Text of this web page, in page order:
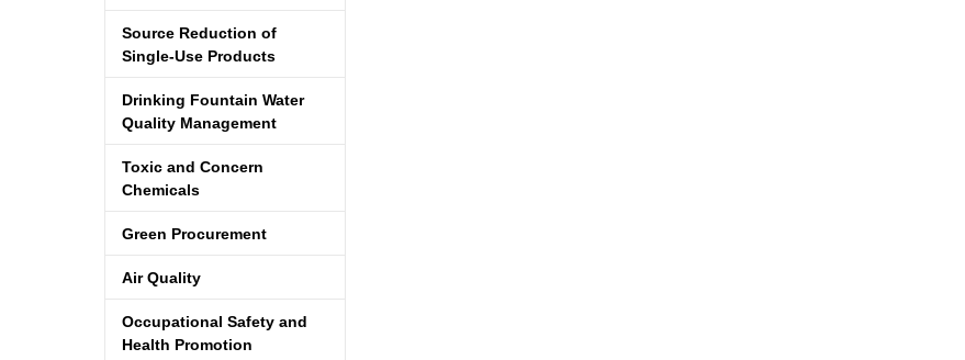
Source Reduction of
Single-Use Products
Drinking Fountain Water
Quality Management
Toxic and Concern
Chemicals
Green Procurement
Air Quality
Occupational Safety and
Health Promotion